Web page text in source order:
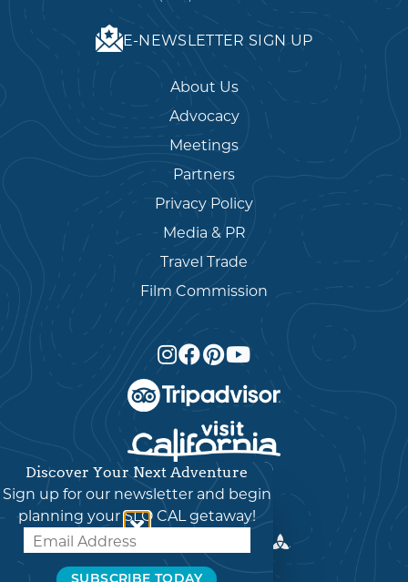
E-NEWSLETTER SIGN UP
About Us
Advocacy
Meetings
Partners
Privacy Policy
Media & PR
Travel Trade
Film Commission
English ▼
© 2026 Visit SLO CAL
Discover Your Next Adventure
Sign up for our newsletter and begin
planning your SLO CAL getaway!